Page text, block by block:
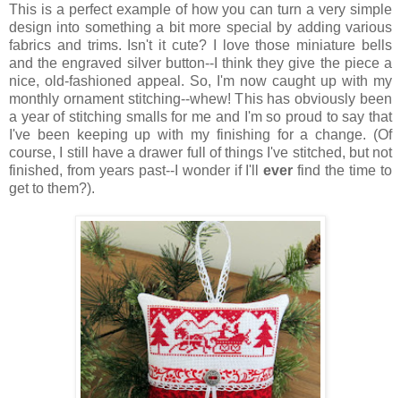
This is a perfect example of how you can turn a very simple
design into something a bit more special by adding various
fabrics and trims. Isn't it cute? I love those miniature bells
and the engraved silver button--I think they give the piece a
nice, old-fashioned appeal. So, I'm now caught up with my
monthly ornament stitching--whew! This has obviously been
a year of stitching smalls for me and I'm so proud to say that
I've been keeping up with my finishing for a change. (Of
course, I still have a drawer full of things I've stitched, but not
finished, from years past--I wonder if I'llever find the time to
get to them?).